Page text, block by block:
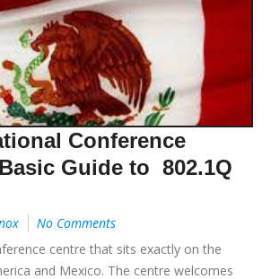
Conference
Guide to 802.1Q
No Comments
centre that sits exactly on the
and Mexico. The centre welcomes